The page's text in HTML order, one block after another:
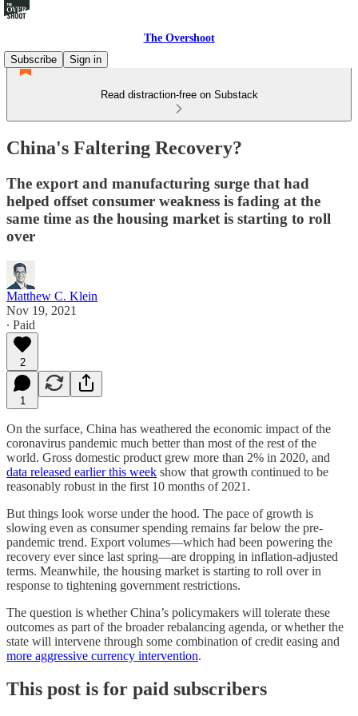
The Overshoot
Subscribe
Sign in
Read distraction-free on Substack
China's Faltering Recovery?
The export and manufacturing surge that had
helped offset consumer weakness is fading at the
same time as the housing market is starting to roll
over
Matthew C. Klein
Nov 19, 2021
∙ Paid
2
1
On the surface, China has weathered the economic impact of the
coronavirus pandemic much better than most of the rest of the
world. Gross domestic product grew more than 2% in 2020, and
data released earlier this week show that growth continued to be
reasonably robust in the first 10 months of 2021.
But things look worse under the hood. The pace of growth is
slowing even as consumer spending remains far below the pre-
pandemic trend. Export volumes—which had been powering the
recovery ever since last spring—are dropping in inflation-adjusted
terms. Meanwhile, the housing market is starting to roll over in
response to tightening government restrictions.
The question is whether China’s policymakers will tolerate these
outcomes as part of the broader rebalancing agenda, or whether the
state will intervene through some combination of credit easing and
more aggressive currency intervention.
This post is for paid subscribers